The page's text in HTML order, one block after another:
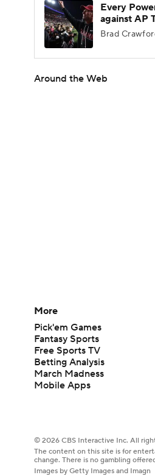
Every
against AP
Brad
Around the Web
More
Pick'em Games
Fantasy Sports
Free Sports TV
Betting Analysis
March Madness
Mobile Apps
© 2026 CBS Interactive Inc. All
The content on this site is for
change. There is no gambling
Images by Getty Images and Imagn